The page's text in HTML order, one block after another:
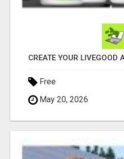
CREATE YOUR LIVEGOOD
Free
May 20, 2026